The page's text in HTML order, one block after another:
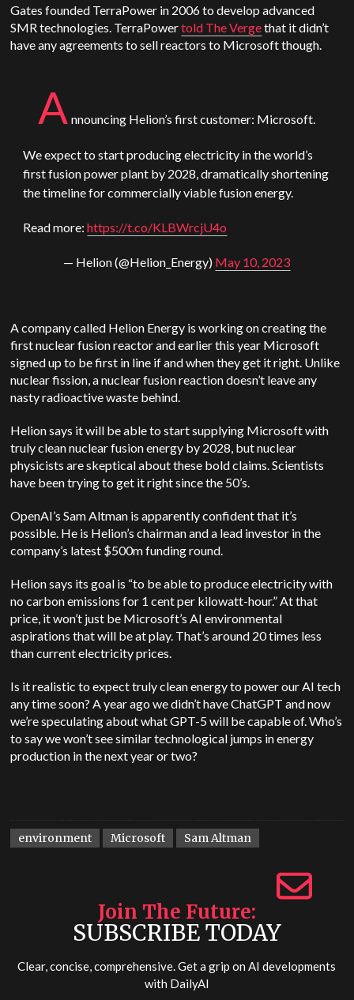
Gates founded TerraPower in 2006 to develop advanced
SMR technologies. TerraPowertold The Vergethat it didn’t
have any agreements to sell reactors to Microsoft though.
A nnouncing Helion’s first customer: Microsoft.
We expect to start producing electricity in the world’s
first fusion power plant by 2028, dramatically shortening
the timeline for commercially viable fusion energy.
Read more:https://t.co/KLBWrcjU4o
— Helion (@Helion_Energy) May 10, 2023
A company called Helion Energy is working on creating the
first nuclear fusion reactor and earlier this year Microsoft
signed up to be first in line if and when they get it right. Unlike
nuclear fission, a nuclear fusion reaction doesn’t leave any
nasty radioactive waste behind.
Helion says it will be able to start supplying Microsoft with
truly clean nuclear fusion energy by 2028, but nuclear
physicists are skeptical about these bold claims. Scientists
have been trying to get it right since the 50’s.
OpenAI’s Sam Altman is apparently confident that it’s
possible. He is Helion’s chairman and a lead investor in the
company’s latest $500m funding round.
Helion says its goal is “to be able to produce electricity with
no carbon emissions for 1 cent per kilowatt-hour.” At that
price, it won’t just be Microsoft’s AI environmental
aspirations that will be at play. That’s around 20 times less
than current electricity prices.
Is it realistic to expect truly clean energy to power our AI tech
any time soon? A year ago we didn’t have ChatGPT and now
we’re speculating about what GPT-5 will be capable of. Who’s
to say we won’t see similar technological jumps in energy
production in the next year or two?
environment Microsoft Sam Altman
Join The Future
SUBSCRIBE TODAY
Clear, concise, comprehensive. Get a grip on AI developments
with DailyAI